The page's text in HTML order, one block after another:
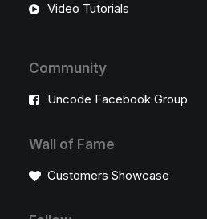
Video Tutorials
Community
Uncode Facebook Group
Wall of Fame
Customers Showcase